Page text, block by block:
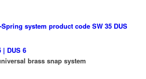
| DUS 6
brass snap system